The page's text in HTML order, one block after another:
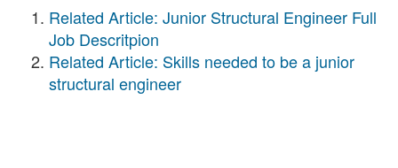
Related Article: Junior Structural Engineer Full
Job Descritpion
Related Article: Skills needed to be a junior
structural engineer